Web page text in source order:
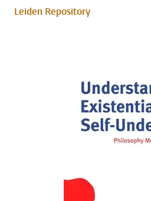
Leiden Repository